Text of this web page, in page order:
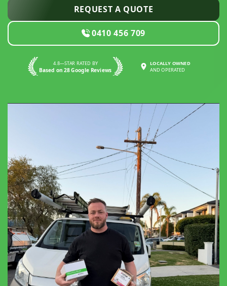
REQUEST A QUOTE
0410 456 709
4.8—STAR RATED BY
Based on 28 Google Reviews
LOCALLY OWNED
AND OPERATED